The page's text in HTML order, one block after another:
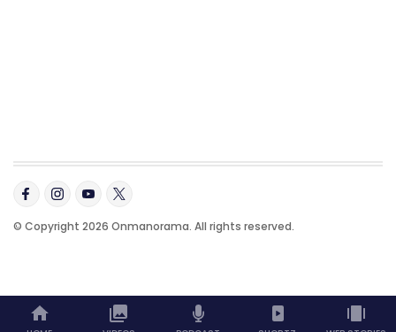
© Copyright 2026 Onmanorama. All rights reserved.